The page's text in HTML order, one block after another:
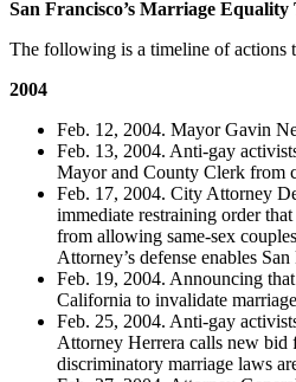
San Francisco’s Marriage Equality
The following is a timeline of actions
2004
Feb. 12, 2004. Mayor Gavin
Feb. 13, 2004. Anti-gay
Mayor and County Clerk from
Feb. 17, 2004. City Attorney
immediate restraining order
from allowing same-sex
Attorney’s defense enables
Feb. 19, 2004. Announcing
California to invalidate
Feb. 25, 2004. Anti-gay
Attorney Herrera calls new bid
discriminatory marriage laws